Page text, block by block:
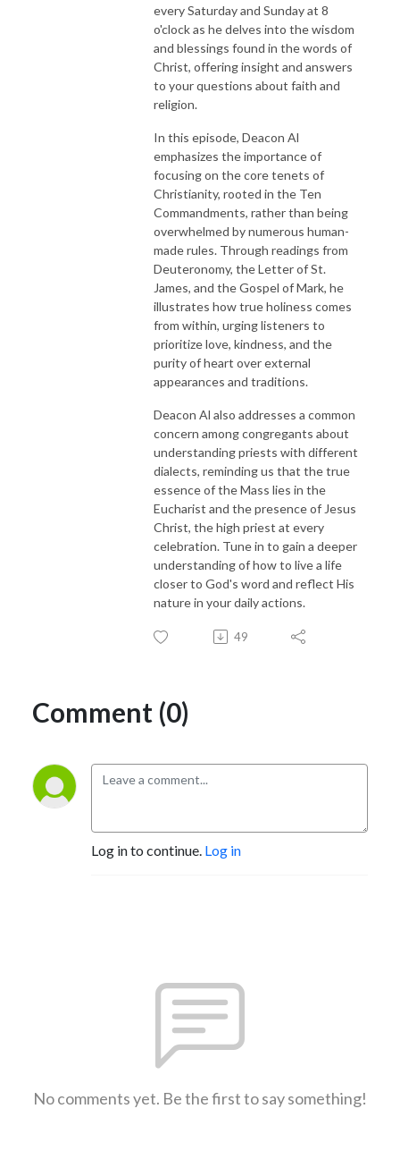
every Saturday and Sunday at 8
o'clock as he delves into the wisdom
and blessings found in the words of
Christ, offering insight and answers
to your questions about faith and
religion.
In this episode, Deacon Al
emphasizes the importance of
focusing on the core tenets of
Christianity, rooted in the Ten
Commandments, rather than being
overwhelmed by numerous human-
made rules. Through readings from
Deuteronomy, the Letter of St.
James, and the Gospel of Mark, he
illustrates how true holiness comes
from within, urging listeners to
prioritize love, kindness, and the
purity of heart over external
appearances and traditions.
Deacon Al also addresses a common
concern among congregants about
understanding priests with different
dialects, reminding us that the true
essence of the Mass lies in the
Eucharist and the presence of Jesus
Christ, the high priest at every
celebration. Tune in to gain a deeper
understanding of how to live a life
closer to God's word and reflect His
nature in your daily actions.
49
Comment (0)
Log in to continue. Log in
No comments yet. Be the first to say something!